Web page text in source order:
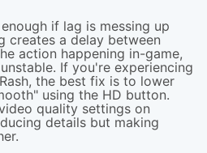
if lag is messing up
creates a delay between
action happening in-game,
If you're experiencing
the best fix is to lower
using the HD button.
quality settings on
details but making